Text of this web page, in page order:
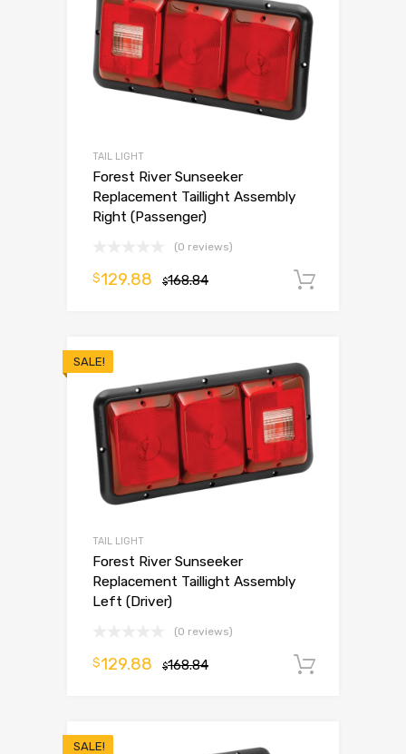
TAIL LIGHT
Forest River Sunseeker
Replacement Taillight Assembly
Right (Passenger)
(0 reviews)
$168.84
$129.88
SALE!
TAIL LIGHT
Forest River Sunseeker
Replacement Taillight Assembly
Left (Driver)
(0 reviews)
$168.84
$129.88
SALE!